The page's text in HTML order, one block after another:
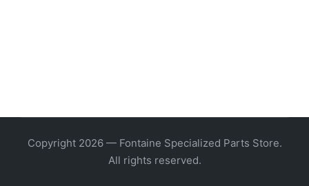
Copyright 2026 — Fontaine Specialized Parts Store.
All rights reserved.